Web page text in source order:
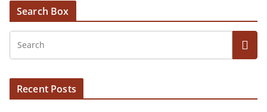
Search Box
Recent Posts